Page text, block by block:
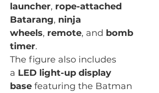
launcher, rope-attached
Batarang, ninja
wheels, remote, and bomb
timer.
The figure also includes
a LED light-up display
base featuring the Batman